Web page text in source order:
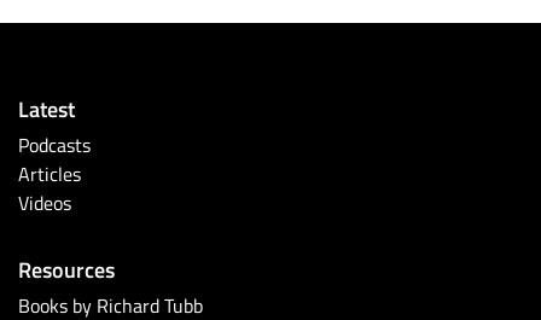
Latest
Podcasts
Articles
Videos
Resources
Books by Richard Tubb